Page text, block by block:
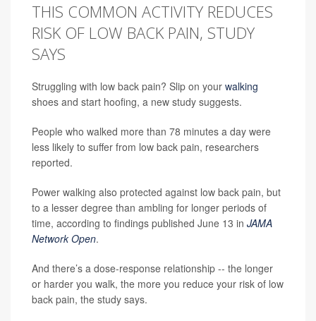
THIS COMMON ACTIVITY REDUCES
RISK OF LOW BACK PAIN, STUDY
SAYS
Struggling with low back pain? Slip on your walking
shoes and start hoofing, a new study suggests.
People who walked more than 78 minutes a day were
less likely to suffer from low back pain, researchers
reported.
Power walking also protected against low back pain, but
to a lesser degree than ambling for longer periods of
time, according to findings published June 13 in JAMA
Network Open.
And there’s a dose-response relationship -- the longer
or harder you walk, the more you reduce your risk of low
back pain, the study says.